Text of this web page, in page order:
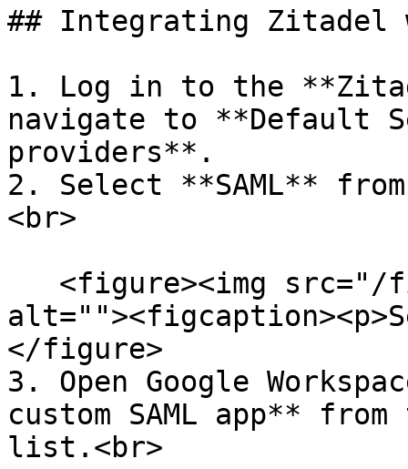
## Integrating Zitadel
1. Log in to the
navigate to **Default
providers**.
2. Select **SAML**
<br>
</figure>
3. Open Google
custom SAML app**
list.<br>